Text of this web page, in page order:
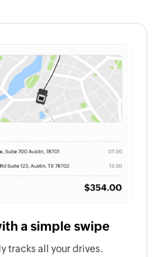
a simple swipe
tracks all your drives.